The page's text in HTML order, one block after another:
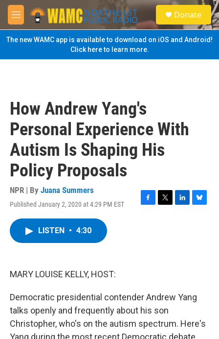
Skip to main content
M
e
n
u
S
e
a
Donate
The new WAMC app is available to download on iOS and Android!
Click here to learn more.
How Andrew Yang's
Personal Experience With
Autism Is Shaping His
Policy Proposals
NPR | By Juana Summers
Published January 2, 2020 at 4:29 PM EST
F
T
L
B
LISTEN • 4:30
MARY LOUISE KELLY, HOST:
Democratic presidential contender Andrew Yang
talks openly and frequently about his son
Christopher, who's on the autism spectrum. Here's
Yang during the most recent Democratic debate.